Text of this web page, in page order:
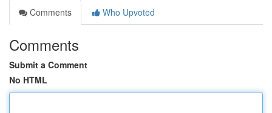
Comments
Who Upvoted
Comments
Submit a Comment
No HTML